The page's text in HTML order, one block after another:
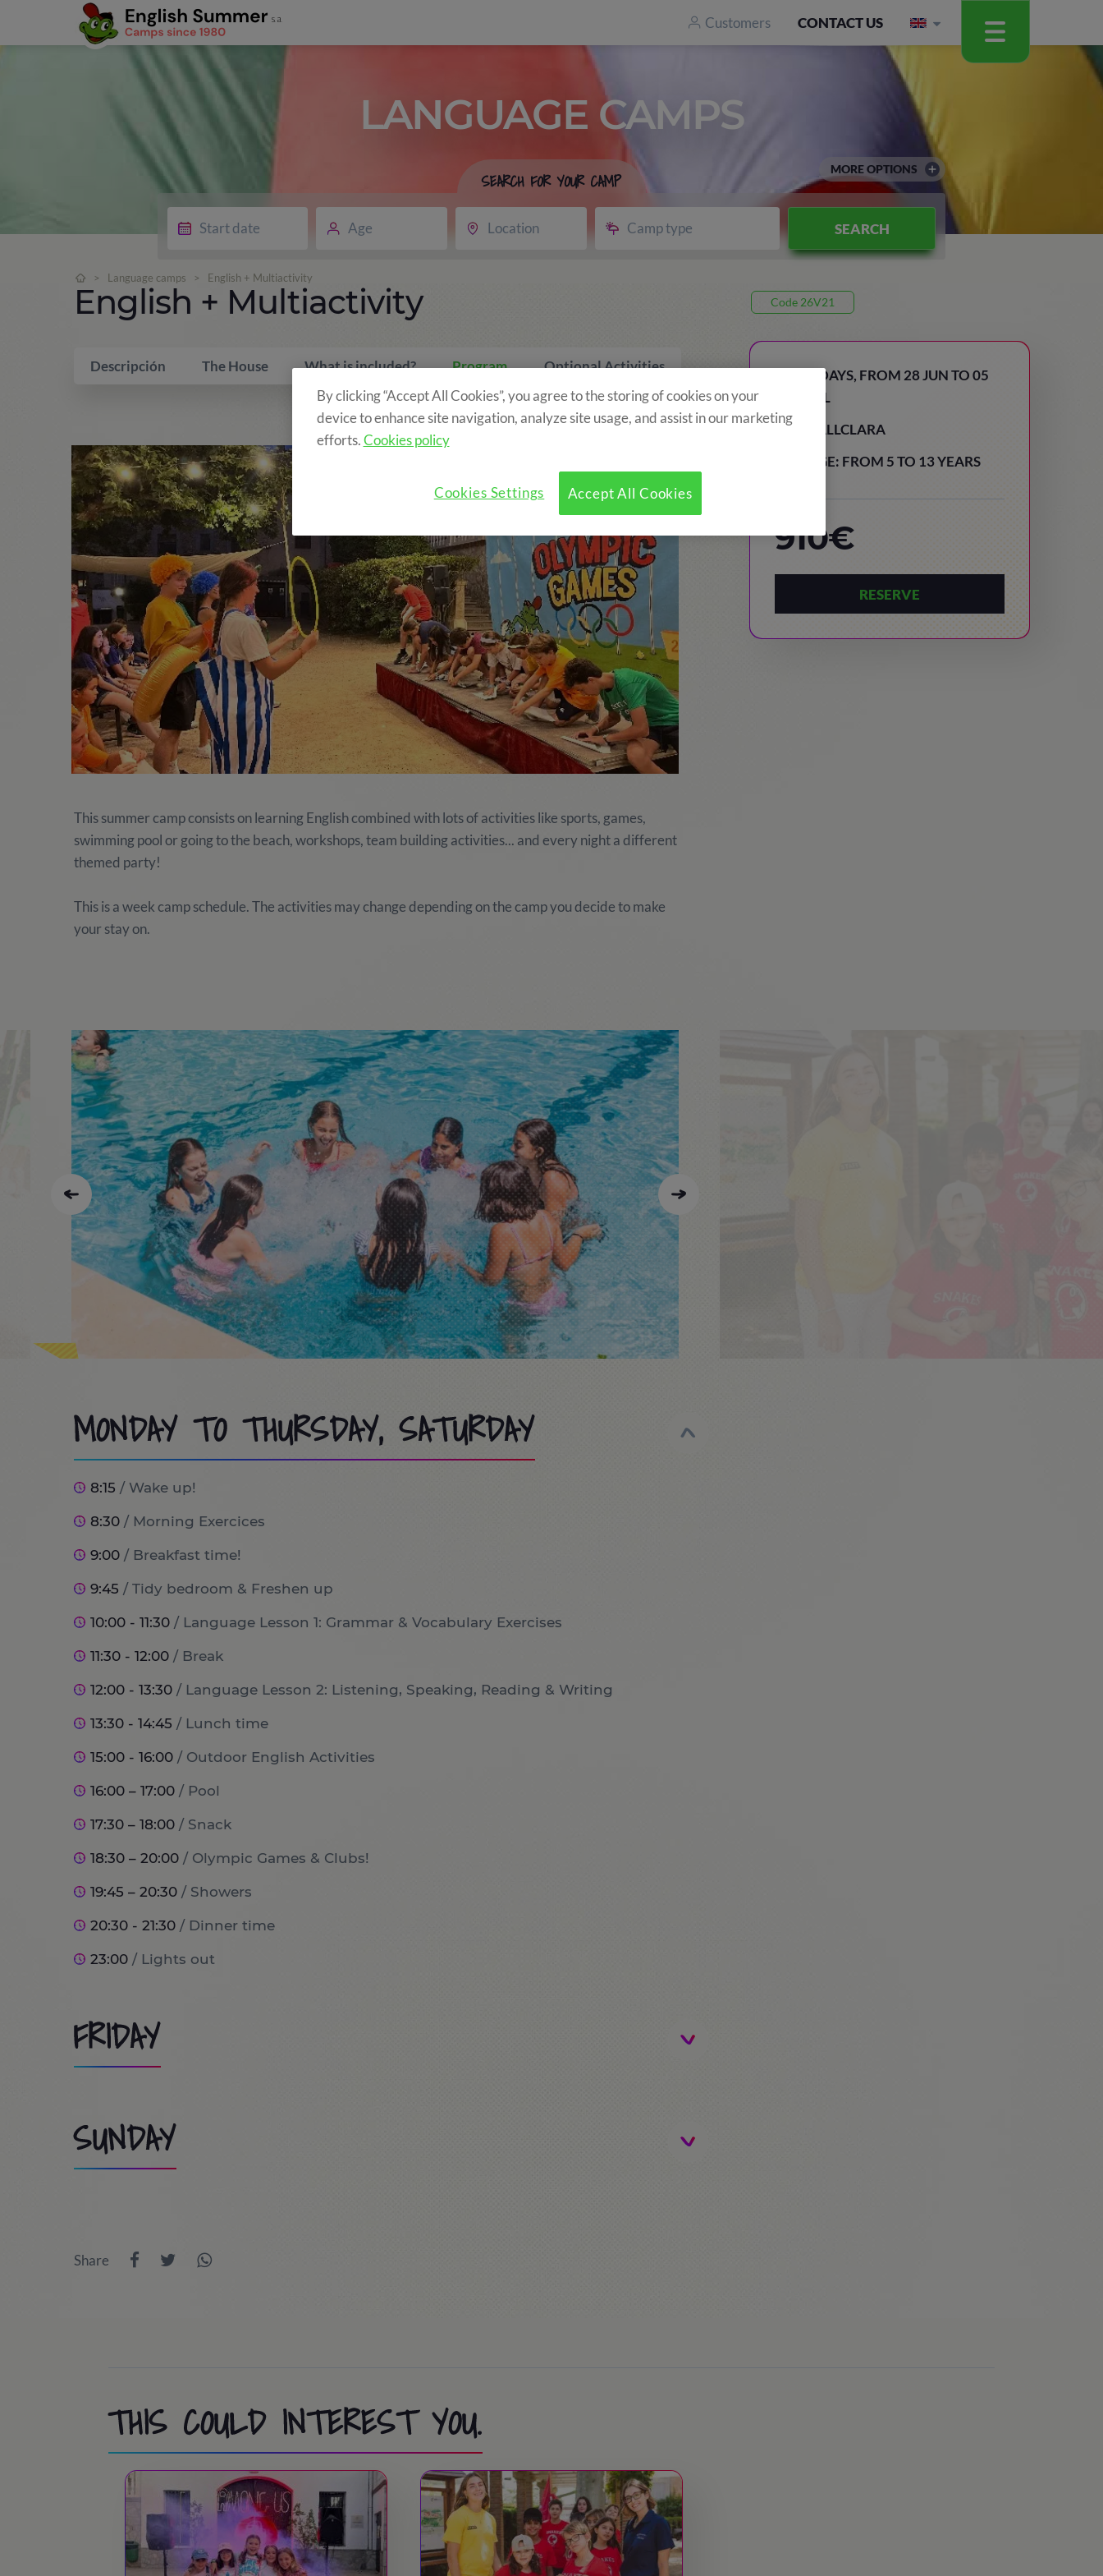
Customers CONTACT US
LANGUAGE CAMPS
SEARCH FOR YOUR CAMP
Age Location Camp type SEARCH
MORE OPTIONS
> Language camps > English + Multiactivity
English + Multiactivity Code 26V21
Descripción The House What is included? Program Optional Activities
8 DAYS, FROM 28 JUN TO 05
JUL
VALLCLARA
AGE: FROM 5 TO 13 YEARS
910€
RESERVE
This summer camp consists on learning English combined with lots of activities like sports, games,
swimming pool or going to the beach, workshops, team building activities... and every night a different
themed party!
This is a week camp schedule. The activities may change depending on the camp you decide to make
your stay on.
MONDAY TO THURSDAY, SATURDAY
8:15 / Wake up!
8:30 / Morning Exercices
9:00 / Breakfast time!
9:45 / Tidy bedroom & Freshen up
10:00 - 11:30 / Language Lesson 1: Grammar & Vocabulary Exercises
11:30 - 12:00 / Break
12:00 - 13:30 / Language Lesson 2: Listening, Speaking, Reading & Writing
13:30 - 14:45 / Lunch time
15:00 - 16:00 / Outdoor English Activities
16:00 – 17:00 / Pool
17:30 – 18:00 / Snack
18:30 – 20:00 / Olympic Games & Clubs!
19:45 – 20:30 / Showers
20:30 - 21:30 / Dinner time
23:00 / Lights out
FRIDAY
9:00 / Port Aventura World (optional trip)
21:45 - 22:45 / Night party!
SUNDAY
10:00 - 11:30 / Athletics, Pool, Cooperation Race… or Mass (optional)
19:00 - 20:00 / Sports & Leisure
20:00 - 20:30 / Showers
20:30 – 21:30 / Dinner time!
21:45 - 22:45 / Night Party!
23:00 / Lights out
Share
THIS COULD INTEREST YOU.
By clicking “Accept All Cookies”, you agree to the storing of cookies on your
device to enhance site navigation, analyze site usage, and assist in our marketing
efforts.Cookies policy
Accept All Cookies
Cookies Settings